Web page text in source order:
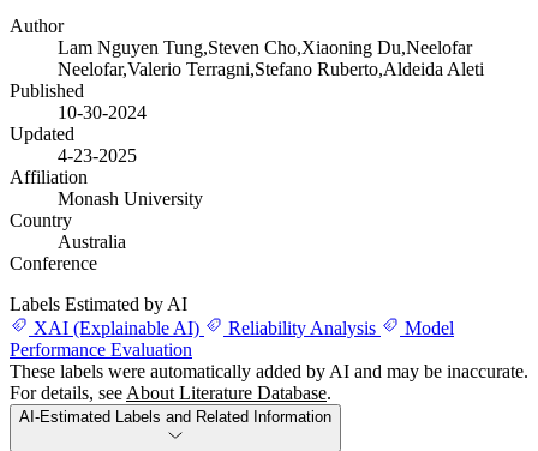
Author
Lam Nguyen Tung,Steven Cho,Xiaoning Du,Neelofar
Neelofar,Valerio Terragni,Stefano Ruberto,Aldeida Aleti
Published
10-30-2024
Updated
4-23-2025
Affiliation
Monash University
Country
Australia
Conference
Labels Estimated by AI
XAI (Explainable AI)
Reliability Analysis
Model
Performance Evaluation
These labels were automatically added by AI and may be inaccurate.
For details, see About Literature Database.
AI-Estimated Labels and Related Information